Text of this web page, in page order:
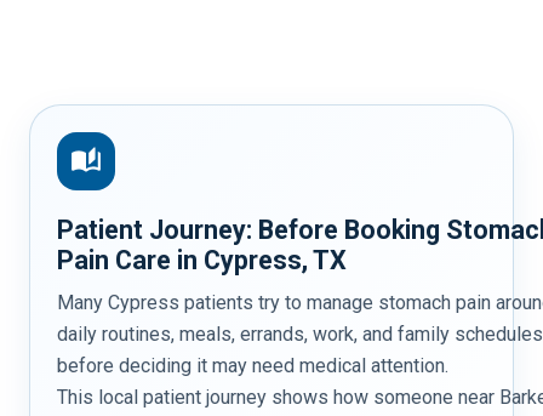
auto_stories
Patient Journey: Before Booking
Pain Care in Cypress, TX
Many Cypress patients try to manage stomach pain
daily routines, meals, errands, work, and family schedules
before deciding it may need medical attention.
This local patient journey shows how someone near